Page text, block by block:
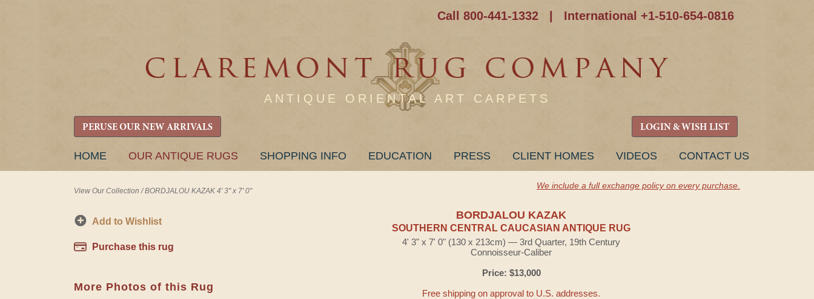
Call 800-441-1332 International +1-510-654-0816
ANTIQUE ORIENTAL ART CARPETS
PERUSE OUR NEW ARRIVALS LOGIN & WISH LIST
SKIP
HOME OUR ANTIQUE RUGS SHOPPING INFO EDUCATION PRESS CLIENT HOMES VIDEOS CONTACT US
View Our Collection /BORDJALOU KAZAK 4' 3" x 7' 0"
We include a full exchange policy on every purchase.
Add to Wishlist
Purchase this rug
More Photos of this Rug
BORDJALOU KAZAK
SOUTHERN CENTRAL CAUCASIAN ANTIQUE RUG
4' 3" x 7' 0" (130 x 213cm) — 3rd Quarter, 19th Century
Connoisseur-Caliber
Price: $13,000
Free shipping on approval to U.S. addresses.